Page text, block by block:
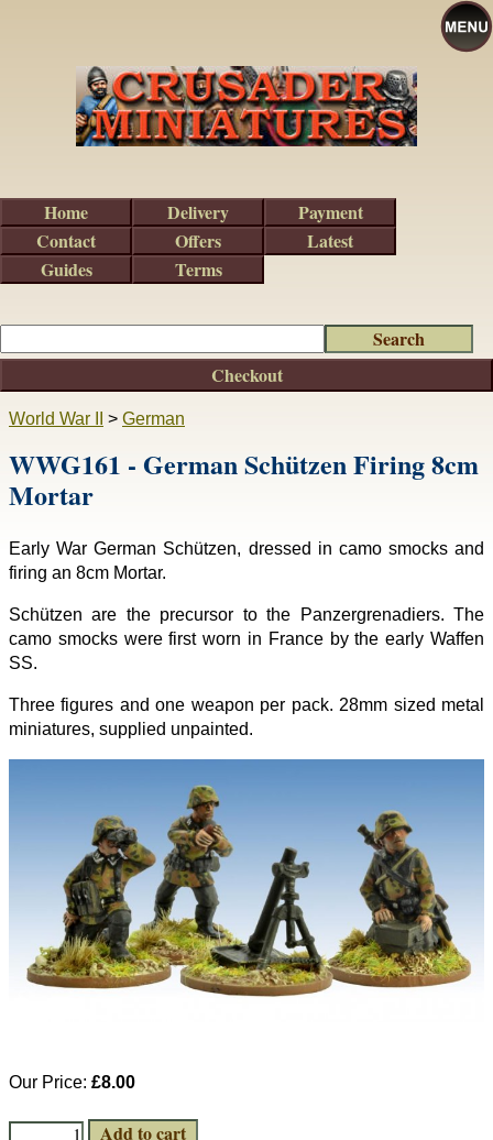
World War II > German
WWG161 - German Schützen Firing 8cm
Mortar
Early War German Schützen, dressed in camo smocks and
firing an 8cm Mortar.
Schützen are the precursor to the Panzergrenadiers. The
camo smocks were first worn in France by the early Waffen
SS.
Three figures and one weapon per pack. 28mm sized metal
miniatures, supplied unpainted.
Our Price: £8.00
Checkout
Home Delivery
Payment
Contact
Offers
Latest
Guides
Terms